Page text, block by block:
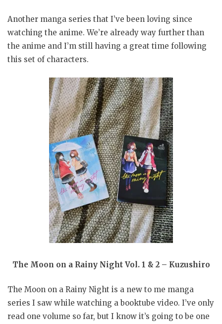
Another manga series that I’ve been loving since
watching the anime. We’re already way further than
the anime and I’m still having a great time following
this set of characters.
The Moon on a Rainy Night Vol. 1 & 2 – Kuzushiro
The Moon on a Rainy Night is a new to me manga
series I saw while watching a booktube video. I’ve only
read one volume so far, but I know it’s going to be one